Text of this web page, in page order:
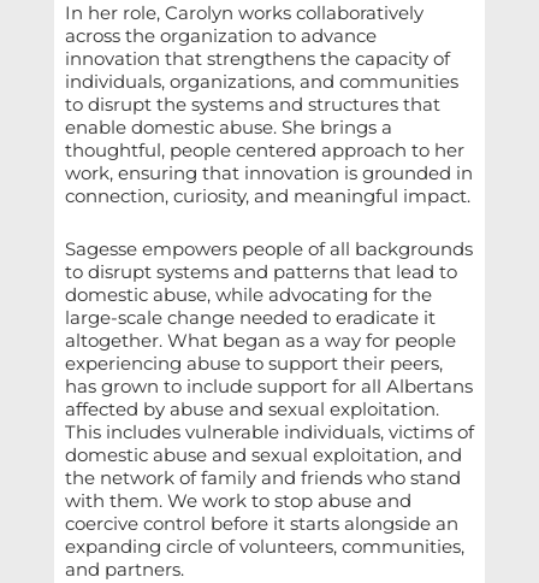
In her role, Carolyn works collaboratively
across the organization to advance
innovation that strengthens the capacity of
individuals, organizations, and communities
to disrupt the systems and structures that
enable domestic abuse. She brings a
thoughtful, people centered approach to her
work, ensuring that innovation is grounded in
connection, curiosity, and meaningful impact.
Sagesse empowers people of all backgrounds
to disrupt systems and patterns that lead to
domestic abuse, while advocating for the
large-scale change needed to eradicate it
altogether. What began as a way for people
experiencing abuse to support their peers,
has grown to include support for all Albertans
affected by abuse and sexual exploitation.
This includes vulnerable individuals, victims of
domestic abuse and sexual exploitation, and
the network of family and friends who stand
with them. We work to stop abuse and
coercive control before it starts alongside an
expanding circle of volunteers, communities,
and partners.